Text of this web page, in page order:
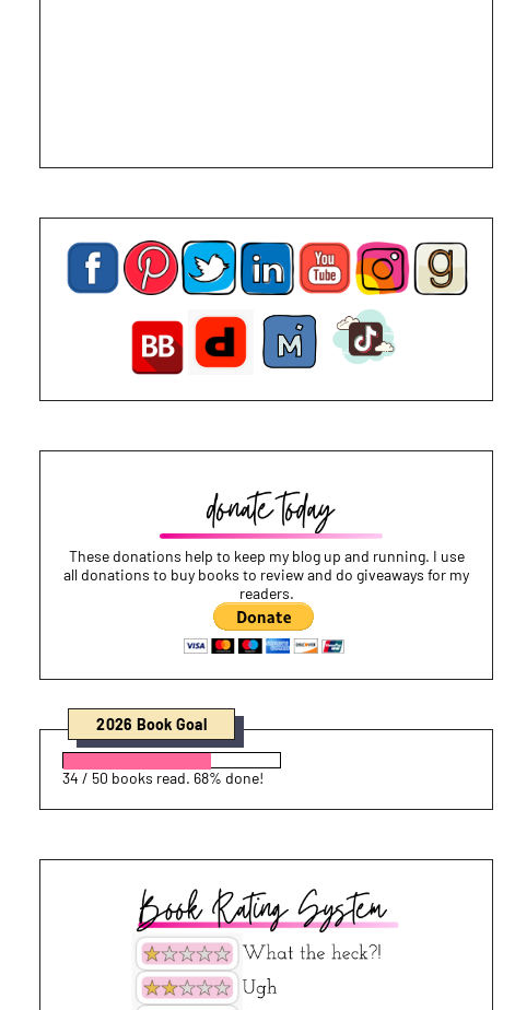
These donations help to keep my blog up and running. I use
all donations to buy books to review and do giveaways for my
readers.
2026 Book Goal
34 / 50 books read. 68% done!